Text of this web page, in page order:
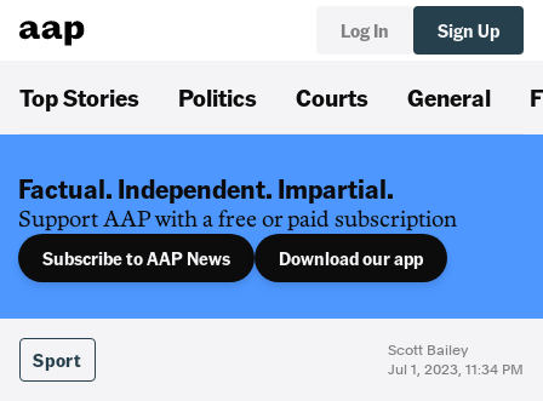
Log In Sign Up
Top Stories Politics Courts General
Factual. Independent. Impartial.
Support AAP with a free or paid subscription
Subscribe to AAP News Download our app
Sport
Scott Bailey
Jul 1, 2023, 11:34 PM